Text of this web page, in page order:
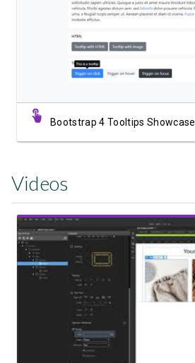
Bootstrap 4 Tooltips Showcase
Videos
Watch Video